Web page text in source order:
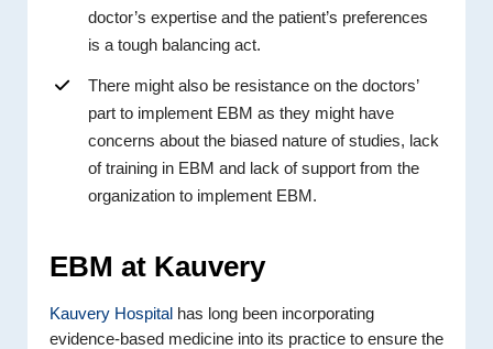
doctor’s expertise and the patient’s preferences
is a tough balancing act.
There might also be resistance on the doctors’
part to implement EBM as they might have
concerns about the biased nature of studies, lack
of training in EBM and lack of support from the
organization to implement EBM.
EBM at Kauvery
Kauvery Hospital has long been incorporating
evidence-based medicine into its practice to ensure the